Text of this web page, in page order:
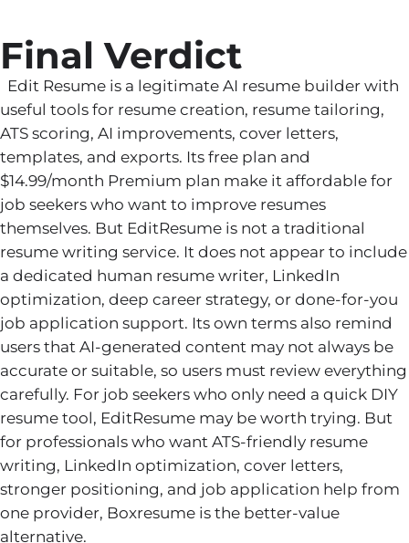
Final Verdict
Edit Resume is a legitimate AI resume builder with
useful tools for resume creation, resume tailoring,
ATS scoring, AI improvements, cover letters,
templates, and exports. Its free plan and
$14.99/month Premium plan make it affordable for
job seekers who want to improve resumes
themselves. But EditResume is not a traditional
resume writing service. It does not appear to include
a dedicated human resume writer, LinkedIn
optimization, deep career strategy, or done-for-you
job application support. Its own terms also remind
users that AI-generated content may not always be
accurate or suitable, so users must review everything
carefully. For job seekers who only need a quick DIY
resume tool, EditResume may be worth trying. But
for professionals who want ATS-friendly resume
writing, LinkedIn optimization, cover letters,
stronger positioning, and job application help from
one provider, Boxresume is the better-value
alternative.